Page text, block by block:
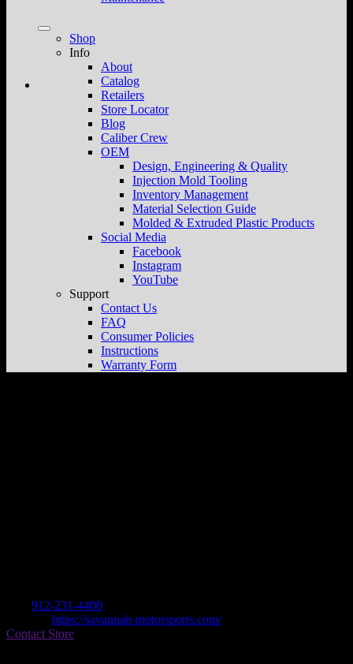
Shop
Info
About
Catalog
Retailers
Store Locator
Blog
Caliber Crew
OEM
Design, Engineering & Quality
Injection Mold Tooling
Inventory Management
Material Selection Guide
Molded & Extruded Plastic Products
Social Media
Facebook
Instagram
YouTube
Support
Contact Us
FAQ
Consumer Policies
Instructions
Warranty Form
912-231-4400
https://savannah-motorsports.com/
Contact Store